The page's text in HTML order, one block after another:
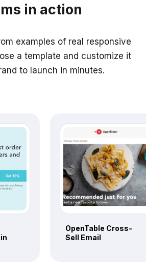
in action
examples of real responsive
a template and customize it
to launch in minutes.
OpenTable Cross-
Sell Email